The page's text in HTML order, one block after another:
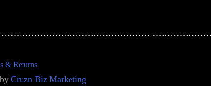
& Returns
Cruzn Biz Marketing